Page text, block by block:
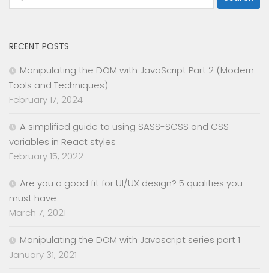
for:
RECENT POSTS
Manipulating the DOM with JavaScript Part 2 (Modern
Tools and Techniques)
February 17, 2024
A simplified guide to using SASS-SCSS and CSS
variables in React styles
February 15, 2022
Are you a good fit for UI/UX design? 5 qualities you
must have
March 7, 2021
Manipulating the DOM with Javascript series part 1
January 31, 2021